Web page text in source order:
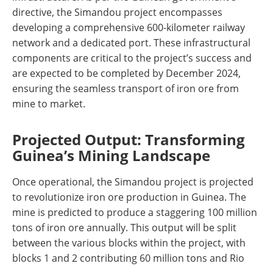
directive, the Simandou project encompasses
developing a comprehensive 600-kilometer railway
network and a dedicated port. These infrastructural
components are critical to the project’s success and
are expected to be completed by December 2024,
ensuring the seamless transport of iron ore from
mine to market​​.
Projected Output: Transforming
Guinea’s Mining Landscape
Once operational, the Simandou project is projected
to revolutionize iron ore production in Guinea. The
mine is predicted to produce a staggering 100 million
tons of iron ore annually. This output will be split
between the various blocks within the project, with
blocks 1 and 2 contributing 60 million tons and Rio